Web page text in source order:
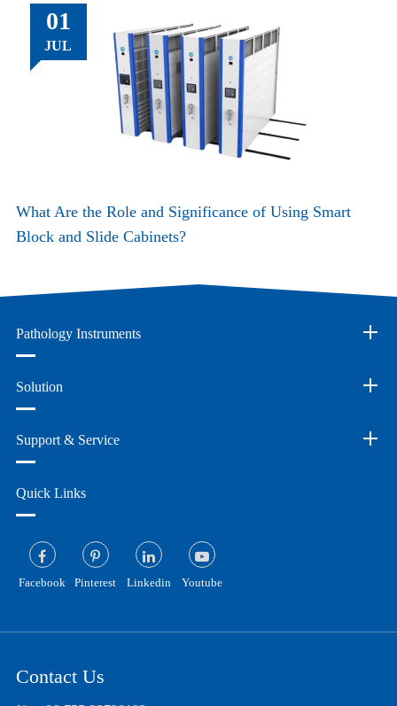
01
JUL
What Are the Role and Significance of Using Smart
Block and Slide Cabinets?
Pathology Instruments
Solution
Support & Service
Quick Links
Facebook Pinterest Linkedin Youtube
Contact Us